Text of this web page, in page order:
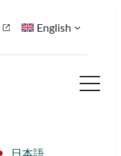
English
日本語